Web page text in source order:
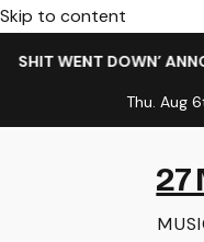
Skip to content
WENT DOWN’
Thu. Aug
27